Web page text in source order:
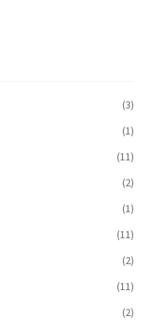
(3)
(1)
(11)
(2)
(1)
(11)
(2)
(11)
(2)